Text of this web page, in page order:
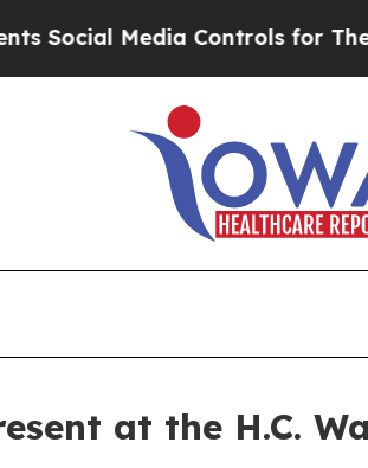
Media Controls for Their Kids.
at the H.C.